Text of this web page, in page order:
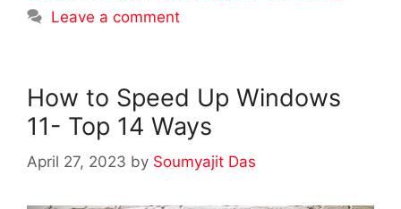
Leave a comment
How to Speed Up Windows
11- Top 14 Ways
April 27, 2023 by Soumyajit Das